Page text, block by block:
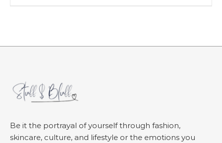
Be it the portrayal of yourself through fashion,
skincare, culture, and lifestyle or the emotions you